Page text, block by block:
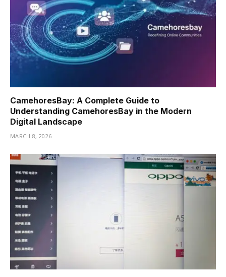
CamehoresBay: A Complete Guide to
Understanding CamehoresBay in the Modern
Digital Landscape
MARCH 8, 2026